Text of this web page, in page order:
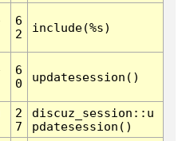
6
2
include(%s)
6
0
updatesession()
2
7
discuz_session::u
pdatesession()